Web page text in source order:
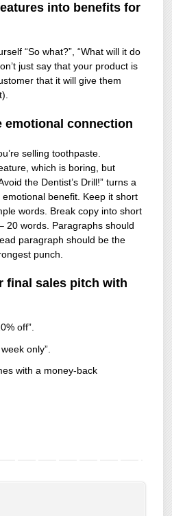
into benefits for
“So what?”, “What will it do
just say that your product is
that it will give them
emotional connection
selling toothpaste.
which is boring, but
the Dentist’s Drill!” turns a
benefit. Keep it short
words. Break copy into short
20 words. Paragraphs should
paragraph should be the
punch.
final sales pitch with
off”.
only”.
with a money-back